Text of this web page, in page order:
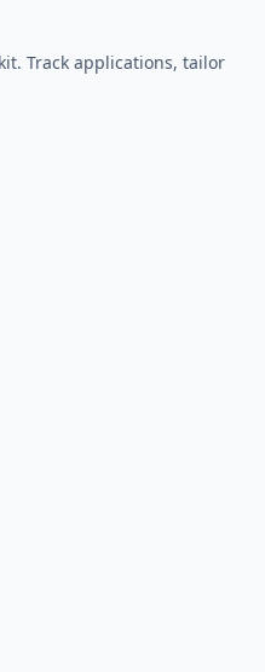
Track applications, tailor